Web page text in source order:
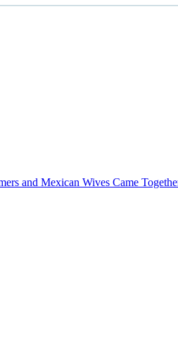
and Mexican Wives Came